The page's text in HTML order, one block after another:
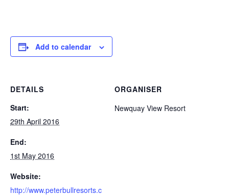
Add to calendar
DETAILS
Start:
29th April 2016
End:
1st May 2016
Website:
http://www.peterbullresorts.c
ORGANISER
Newquay View Resort